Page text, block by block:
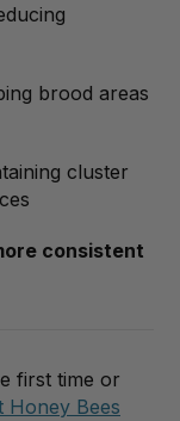
brood areas
cluster
consistent
first time or
Honey Bees